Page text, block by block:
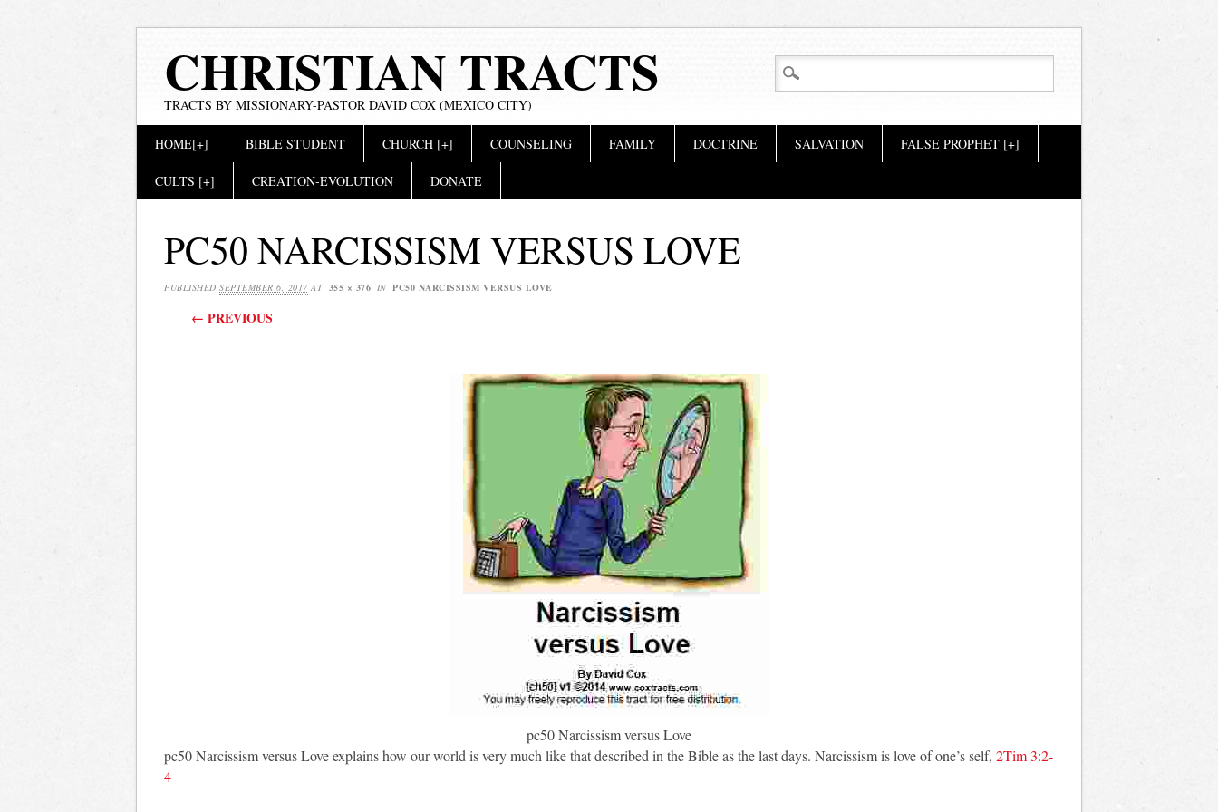
CHRISTIAN TRACTS
TRACTS BY MISSIONARY-PASTOR DAVID COX (MEXICO CITY)
Main menu
HOME[+] BIBLE STUDENT CHURCH [+] COUNSELING FAMILY DOCTRINE SALVATION FALSE PROPHET [+]
CULTS [+] CREATION-EVOLUTION DONATE
PC50 NARCISSISM VERSUS LOVE
PUBLISHED SEPTEMBER 6, 2017 AT 355 × 376 IN PC50 NARCISSISM VERSUS LOVE
← PREVIOUS
pc50 Narcissism versus Love
pc50 Narcissism versus Love explains how our world is very much like that described in the Bible as the last days. Narcissism is love of one’s self, 2Tim 3:2-
4